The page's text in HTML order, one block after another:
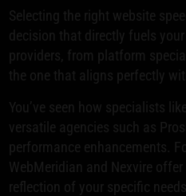
Selecting the right website
decision that directly fuels
providers, from platform
the one that aligns perfectly
You’ve seen how specialists
versatile agencies such as
performance enhancements.
WebMeridian and Nexvire
reflection of your specific